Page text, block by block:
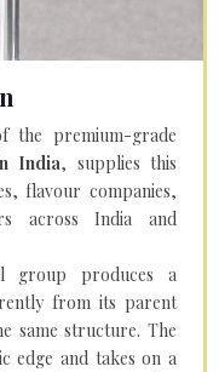
the premium-grade
India, supplies this
flavour companies,
across India and
group produces a
from its parent
same structure. The
edge and takes on a